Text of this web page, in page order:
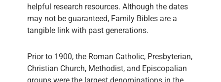
helpful research resources. Although the dates
may not be guaranteed, Family Bibles are a
tangible link with past generations.
Prior to 1900, the Roman Catholic, Presbyterian,
Christian Church, Methodist, and Episcopalian